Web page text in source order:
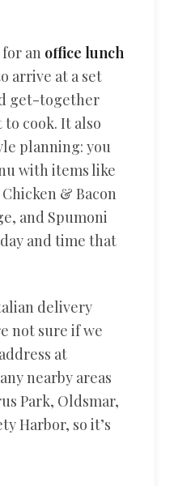
an office lunch
arrive at a set
get-together
cook. It also
planning: you
with items like
& Bacon
and Spumoni
and time that
delivery
not sure if we
at
nearby areas
Park, Oldsmar,
Harbor, so it’s